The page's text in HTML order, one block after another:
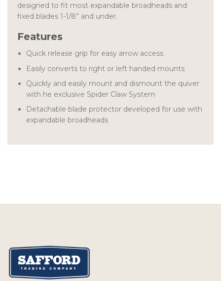
designed to fit most expandable broadheads and
fixed blades 1-1/8” and under.
Features
Quick release grip for easy arrow access
Easily converts to right or left handed mounts
Quickly and easily mount and dismount the quiver
with he exclusive Spider Claw System
Detachable blade protector developed for use with
expandable broadheads